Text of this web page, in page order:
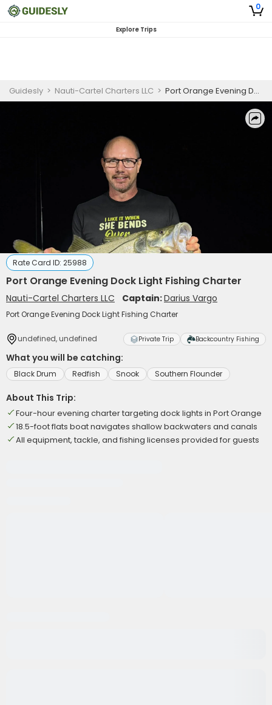
0
Explore Trips
Guidesly > Nauti-Cartel Charters LLC > Port Orange Evening Dock Light Fishing Charter
Rate Card ID: 25988
Port Orange Evening Dock Light Fishing Charter
Nauti-Cartel Charters LLC Captain:Darius Vargo
Port Orange Evening Dock Light Fishing Charter
undefined, undefined Private Trip Backcountry Fishing
What you will be catching:
Black Drum Redfish Snook Southern Flounder
About This Trip:
Four-hour evening charter targeting dock lights in Port Orange
18.5-foot flats boat navigates shallow backwaters and canals
All equipment, tackle, and fishing licenses provided for guests